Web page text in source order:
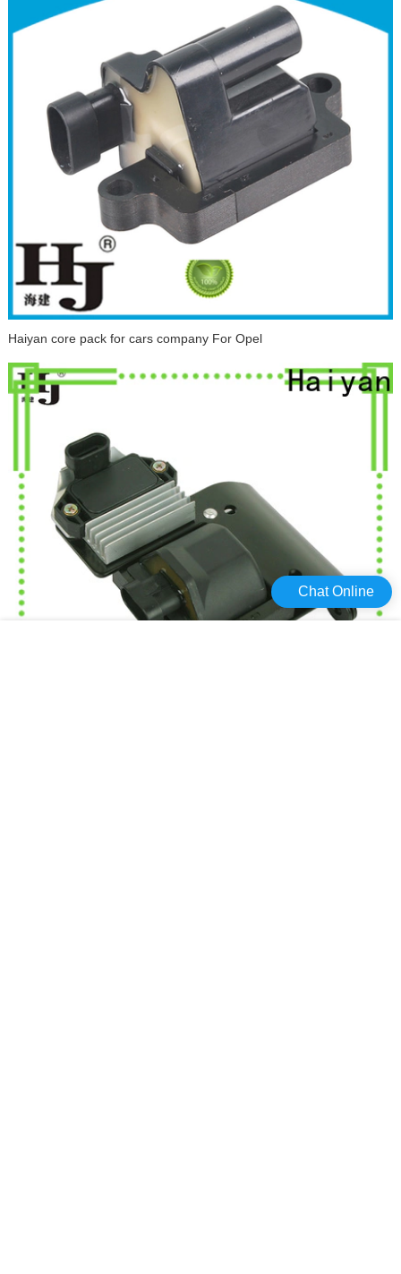
Haiyan core pack for cars company For Opel
Chat Online